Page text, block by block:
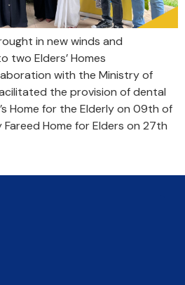
in new winds and
two Elders’ Homes
with the Ministry of
the provision of dental
Home for the Elderly on 09th of
Home for Elders on 27th